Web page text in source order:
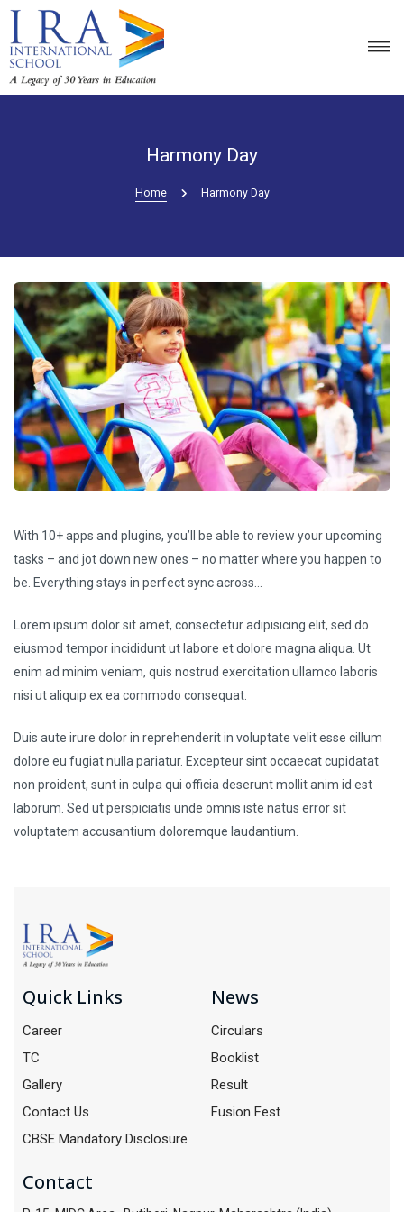
Harmony Day
Home Harmony Day
With 10+ apps and plugins, you’ll be able to review your upcoming
tasks – and jot down new ones – no matter where you happen to
be. Everything stays in perfect sync across…
Lorem ipsum dolor sit amet, consectetur adipisicing elit, sed do
eiusmod tempor incididunt ut labore et dolore magna aliqua. Ut
enim ad minim veniam, quis nostrud exercitation ullamco laboris
nisi ut aliquip ex ea commodo consequat.
Duis aute irure dolor in reprehenderit in voluptate velit esse cillum
dolore eu fugiat nulla pariatur. Excepteur sint occaecat cupidatat
non proident, sunt in culpa qui officia deserunt mollit anim id est
laborum. Sed ut perspiciatis unde omnis iste natus error sit
voluptatem accusantium doloremque laudantium.
Quick Links
Career
TC
Gallery
Contact Us
CBSE Mandatory Disclosure
News
Circulars
Booklist
Result
Fusion Fest
Contact